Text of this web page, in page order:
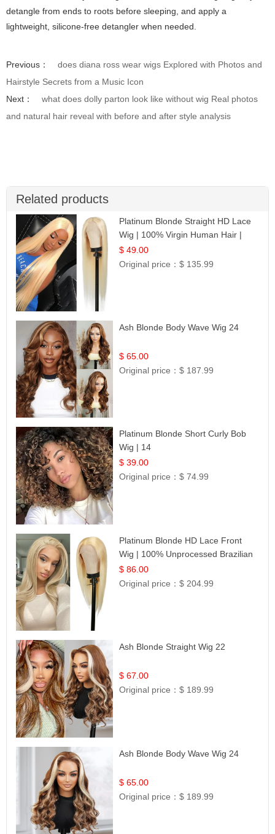
detangle from ends to roots before sleeping, and apply a
lightweight, silicone-free detangler when needed.
Previous：
does diana ross wear wigs Explored with Photos and
Hairstyle Secrets from a Music Icon
Next：
what does dolly parton look like without wig Real photos
and natural hair reveal with before and after style analysis
Related products
Platinum Blonde Straight HD Lace
Wig | 100% Virgin Human Hair |
Celebrity Collection
$ 49.00
Original price：$ 135.99
Ash Blonde Body Wave Wig 24
$ 65.00
Original price：$ 187.99
Platinum Blonde Short Curly Bob
Wig | 14
$ 39.00
Original price：$ 74.99
Platinum Blonde HD Lace Front
Wig | 100% Unprocessed Brazilian
Hair | UpScale #613 Straight
$ 86.00
Original price：$ 204.99
Ash Blonde Straight Wig 22
$ 67.00
Original price：$ 189.99
Ash Blonde Body Wave Wig 24
$ 65.00
Original price：$ 189.99